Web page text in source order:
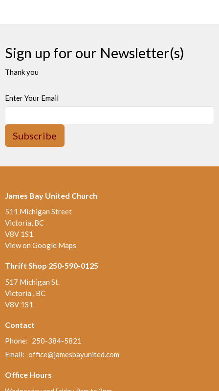
Sign up for our Newsletter(s)
Thank you
Enter Your Email
Subscribe
James Bay United Church
511 Michigan Street
Victoria, BC
V8V 1S1
View on Google Maps
Thrift Shop 250-590-0125
517 Michigan St.
Victoria , BC
V8V 1S1
Contact
Phone: 250-384-5821
Email: office@jamesbayunited.com
Office Hours